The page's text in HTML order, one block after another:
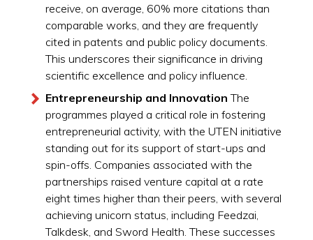
receive, on average, 60% more citations than
comparable works, and they are frequently
cited in patents and public policy documents.
This underscores their significance in driving
scientific excellence and policy influence.
Entrepreneurship and Innovation The
programmes played a critical role in fostering
entrepreneurial activity, with the UTEN initiative
standing out for its support of start-ups and
spin-offs. Companies associated with the
partnerships raised venture capital at a rate
eight times higher than their peers, with several
achieving unicorn status, including Feedzai,
Talkdesk, and Sword Health. These successes